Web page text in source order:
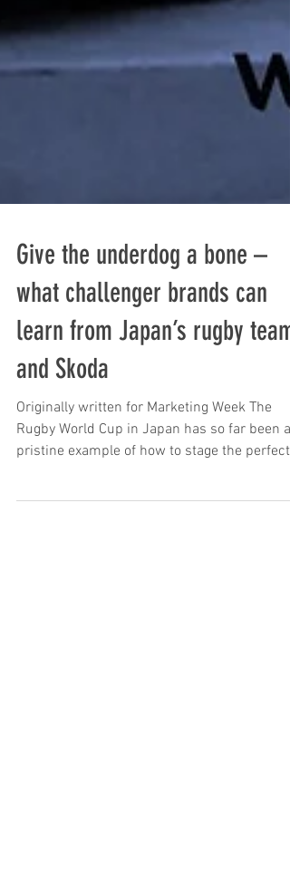
Give the underdog a bone –
what challenger brands can
and Skoda